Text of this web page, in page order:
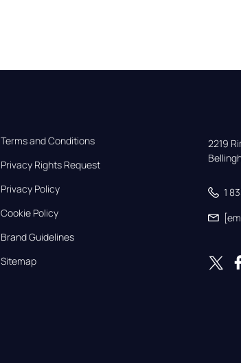
Terms and Conditions
Privacy Rights Request
Privacy Policy
Cookie Policy
Brand Guidelines
Sitemap
2219
1